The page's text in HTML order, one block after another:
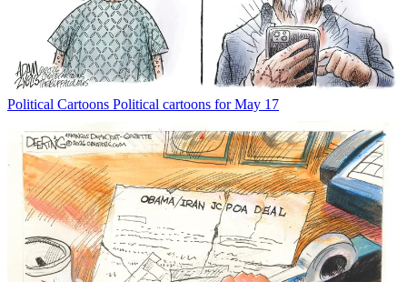
Political Cartoons Political cartoons for May 17